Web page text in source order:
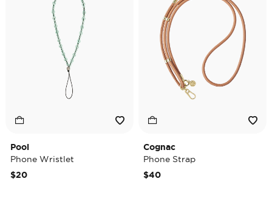
Pool
Phone Wristlet
$20
Cognac
Phone Strap
$40